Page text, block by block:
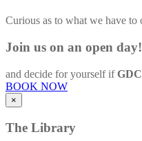
Curious as to what we have to
Join us on an open day!
and decide for yourself if
BOOK NOW
×
The Library